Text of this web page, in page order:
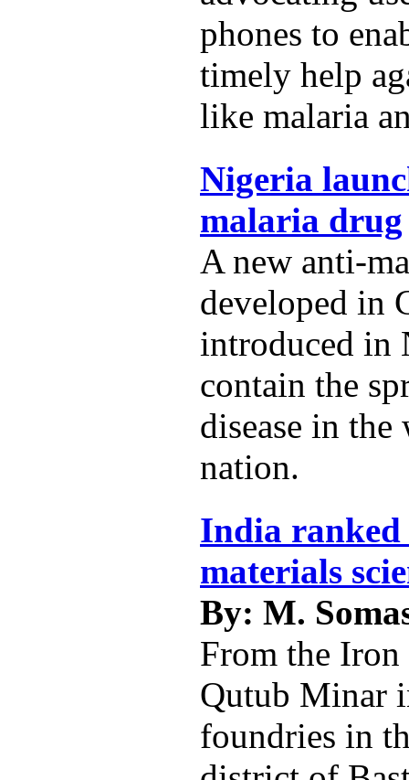
phones to
timely help
like malaria
Nigeria
malaria drug
A new anti-
developed in
introduced in
contain the
disease in
nation.
India
materials
By: M.
From the
Qutub Minar
foundries in